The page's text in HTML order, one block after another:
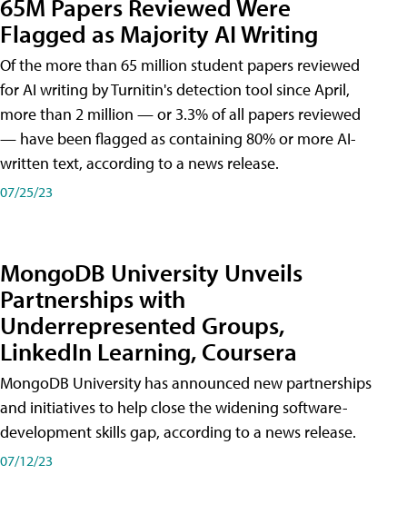
65M Papers Reviewed Were
Flagged as Majority AI Writing
​Of the more than 65 million student papers reviewed
for AI writing by Turnitin's detection tool since April,
more than 2 million — or 3.3% of all papers reviewed
— have been flagged as containing 80% or more AI-
written text, according to a news release.
07/25/23
MongoDB University Unveils
Partnerships with
Underrepresented Groups,
LinkedIn Learning, Coursera
MongoDB University has announced new partnerships
and initiatives to help close the widening software-
development skills gap, according to a news release.
07/12/23